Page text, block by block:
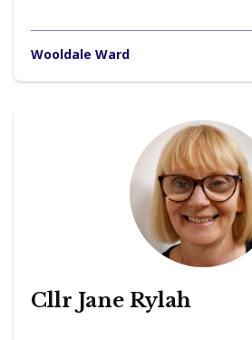
Wooldale Ward
Cllr Jane Rylah